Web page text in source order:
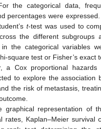
the categorical data,
percentages were
t-test was used to
the different subgroups
in the categorical variables
square test or Fisher’s exact
a Cox proportional hazards
to explore the association
the risk of metastasis,
graphical representation of
rates, Kaplan–Meier survival